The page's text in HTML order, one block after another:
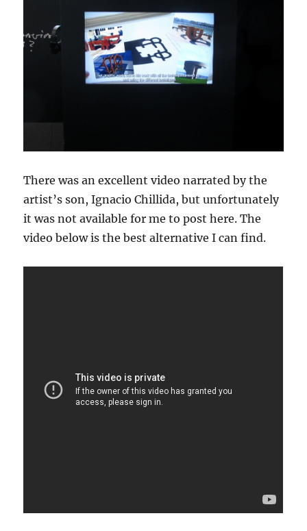
There was an excellent video narrated by the
artist’s son, Ignacio Chillida, but unfortunately
it was not available for me to post here. The
video below is the best alternative I can find.